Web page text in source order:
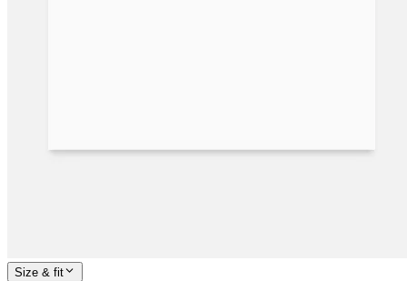
Size & fit